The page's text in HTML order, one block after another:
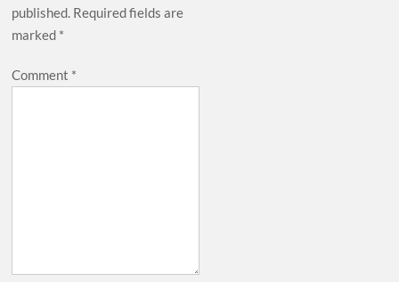
published. Required fields are
marked *
Comment *